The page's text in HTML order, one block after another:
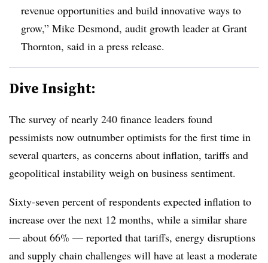
revenue opportunities and build innovative ways to
grow,” Mike Desmond, audit growth leader at Grant
Thornton, said in a press release.
Dive Insight:
The survey of nearly 240 finance leaders found
pessimists now outnumber optimists for the first time in
several quarters, as concerns about inflation, tariffs and
geopolitical instability weigh on business sentiment.
Sixty-seven percent of respondents expected inflation to
increase over the next 12 months, while a similar share
— about 66% — reported that tariffs, energy disruptions
and supply chain challenges will have at least a moderate